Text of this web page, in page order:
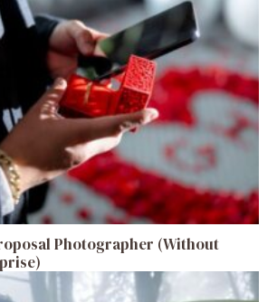
Photographer (Without